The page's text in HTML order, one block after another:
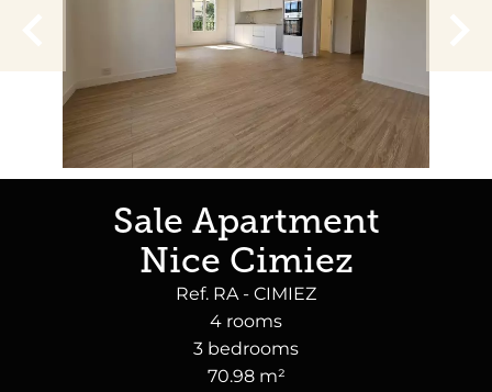
Sale Apartment
Nice Cimiez
Ref. RA - CIMIEZ
4 rooms
3 bedrooms
70.98 m²